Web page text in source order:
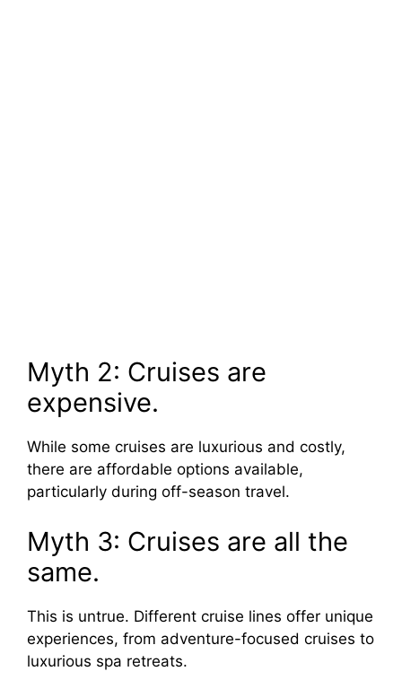
Myth 2: Cruises are
expensive.
While some cruises are luxurious and costly,
there are affordable options available,
particularly during off-season travel.
Myth 3: Cruises are all the
same.
This is untrue. Different cruise lines offer unique
experiences, from adventure-focused cruises to
luxurious spa retreats.